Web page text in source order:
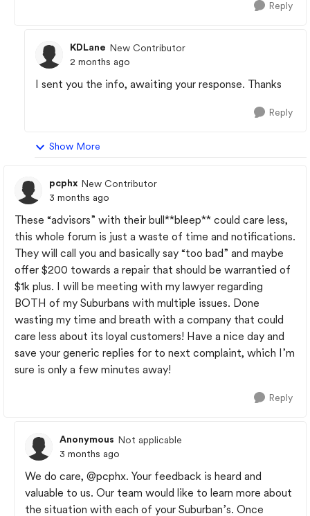
Reply
KDLane New Contributor
2 months ago
I sent you the info, awaiting your response. Thanks
Reply
Show More
pcphx New Contributor
3 months ago
These “advisors” with their bull**bleep** could care less,
this whole forum is just a waste of time and notifications.
They will call you and basically say “too bad” and maybe
offer $200 towards a repair that should be warrantied of
$1k plus. I will be meeting with my lawyer regarding
BOTH of my Suburbans with multiple issues. Done
wasting my time and breath with a company that could
care less about its loyal customers! Have a nice day and
save your generic replies for to next complaint, which I’m
sure is only a few minutes away!
Reply
Anonymous Not applicable
3 months ago
We do care, @pcphx. Your feedback is heard and
valuable to us. Our team would like to learn more about
the situation with each of your Suburban’s. Once